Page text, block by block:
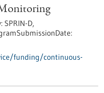
SPRIN-D,
funding/continuous-